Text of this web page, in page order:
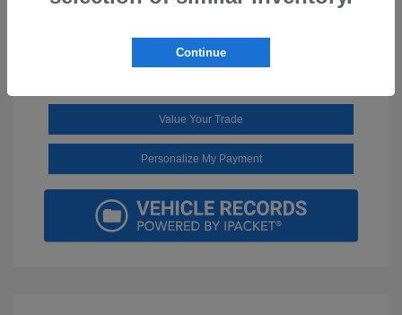
Value Your Trade
Personalize My Payment
Continue